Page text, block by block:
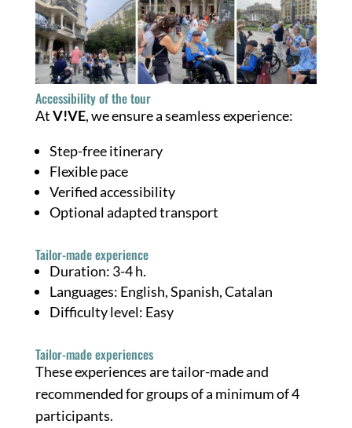
Accessibility of the tour
AtV!VE, we ensure a seamless experience:
Step-free itinerary
Flexible pace
Verified accessibility
Optional adapted transport
Tailor-made experience
Duration: 3-4 h.
Languages: English, Spanish, Catalan
Difficulty level: Easy
Tailor-made experiences
These experiences are tailor-made and
recommended for groups of a minimum of 4
participants.